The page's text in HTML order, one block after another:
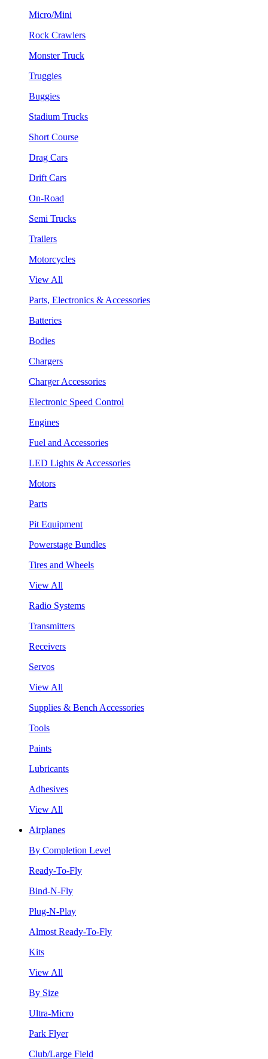
Micro/Mini
Rock Crawlers
Monster Truck
Truggies
Buggies
Stadium Trucks
Short Course
Drag Cars
Drift Cars
On-Road
Semi Trucks
Trailers
Motorcycles
View All
Parts, Electronics & Accessories
Batteries
Bodies
Chargers
Charger Accessories
Electronic Speed Control
Engines
Fuel and Accessories
LED Lights & Accessories
Motors
Parts
Pit Equipment
Powerstage Bundles
Tires and Wheels
View All
Radio Systems
Transmitters
Receivers
Servos
View All
Supplies & Bench Accessories
Tools
Paints
Lubricants
Adhesives
View All
Airplanes
By Completion Level
Ready-To-Fly
Bind-N-Fly
Plug-N-Play
Almost Ready-To-Fly
Kits
View All
By Size
Ultra-Micro
Park Flyer
Club/Large Field